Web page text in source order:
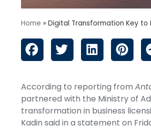
Home » Digital Transformation Key to
According to reporting from
partnered with the Ministry of
transformation in business
Kadin said in a statement on